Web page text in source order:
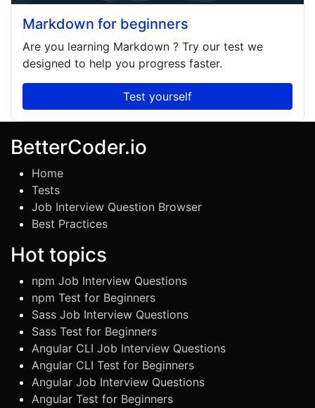
Markdown for beginners
Are you learning Markdown ? Try our test we
designed to help you progress faster.
Test yourself
BetterCoder.io
Home
Tests
Job Interview Question Browser
Best Practices
Hot topics
npm Job Interview Questions
npm Test for Beginners
Sass Job Interview Questions
Sass Test for Beginners
Angular CLI Job Interview Questions
Angular CLI Test for Beginners
Angular Job Interview Questions
Angular Test for Beginners